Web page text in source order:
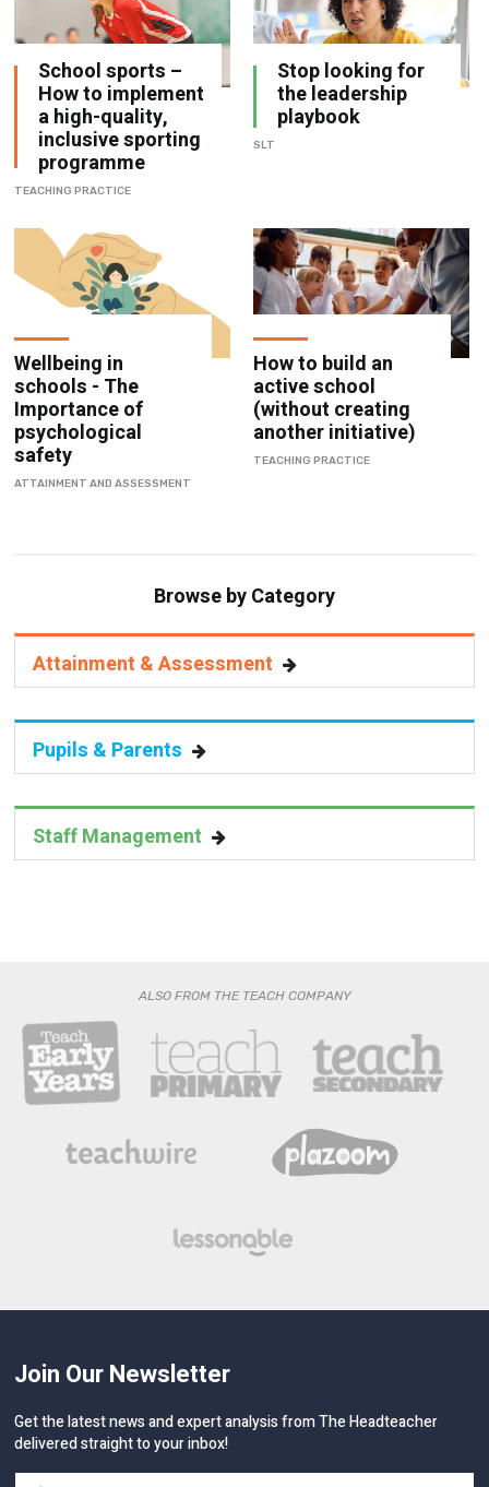
School sports –
How to implement
a high-quality,
inclusive sporting
programme
TEACHING PRACTICE
Stop looking for
the leadership
playbook
Wellbeing in
schools - The
Importance of
psychological
safety
ATTAINMENT AND ASSESSMENT
How to build an
active school
(without creating
another initiative)
TEACHING PRACTICE
Attainment & Assessment
Pupils & Parents
Staff Management
Join Our Newsletter
Get the latest news and expert analysis from The Headteacher
delivered straight to your inbox!